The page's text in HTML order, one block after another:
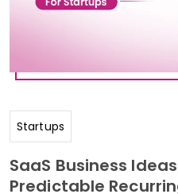
Startups
SaaS Business
Predictable